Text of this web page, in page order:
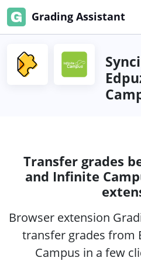
Grading Assistant
Transfer grades
and Infinite
Browser extension
transfer grades from
Campus in a few